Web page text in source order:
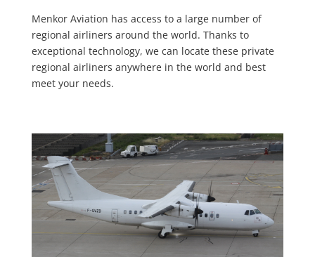
Menkor Aviation has access to a large number of
regional airliners around the world. Thanks to
exceptional technology, we can locate these private
regional airliners anywhere in the world and best
meet your needs.